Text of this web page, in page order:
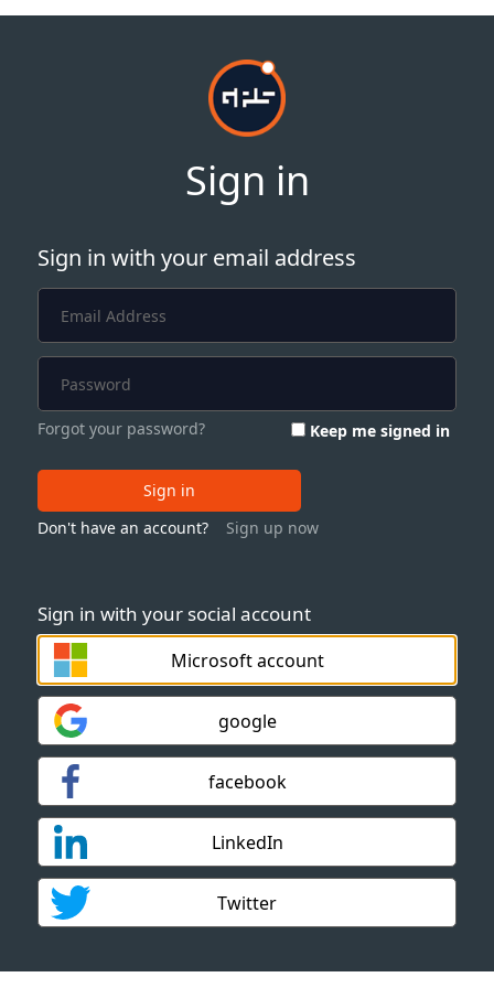
Sign in
Sign in with your social account
Microsoft account
google
facebook
LinkedIn
Twitter
Sign in with your email address
Forgot your password? Keep me signed in
Sign in
Don't have an account?
Sign up now